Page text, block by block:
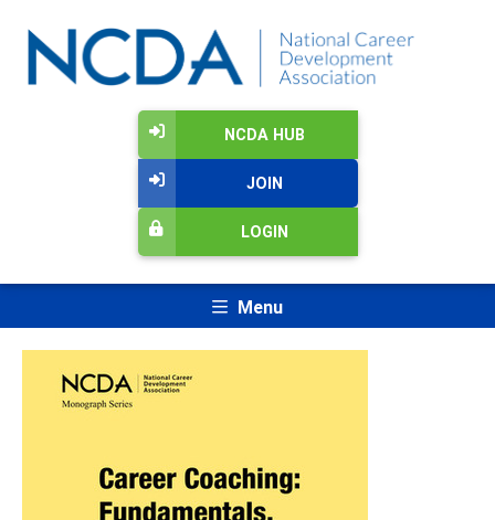
NCDA HUB
JOIN
LOGIN
Menu